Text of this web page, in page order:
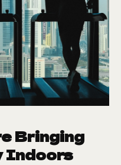
Bringing
Indoors